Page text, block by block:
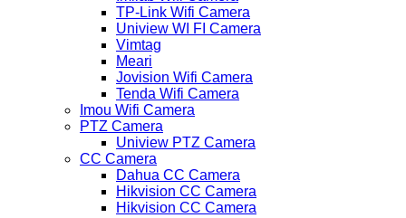
TP-Link Wifi Camera
Uniview WI FI Camera
Vimtag
Meari
Jovision Wifi Camera
Tenda Wifi Camera
Imou Wifi Camera
PTZ Camera
Uniview PTZ Camera
CC Camera
Dahua CC Camera
Hikvision CC Camera
Hikvision CC Camera